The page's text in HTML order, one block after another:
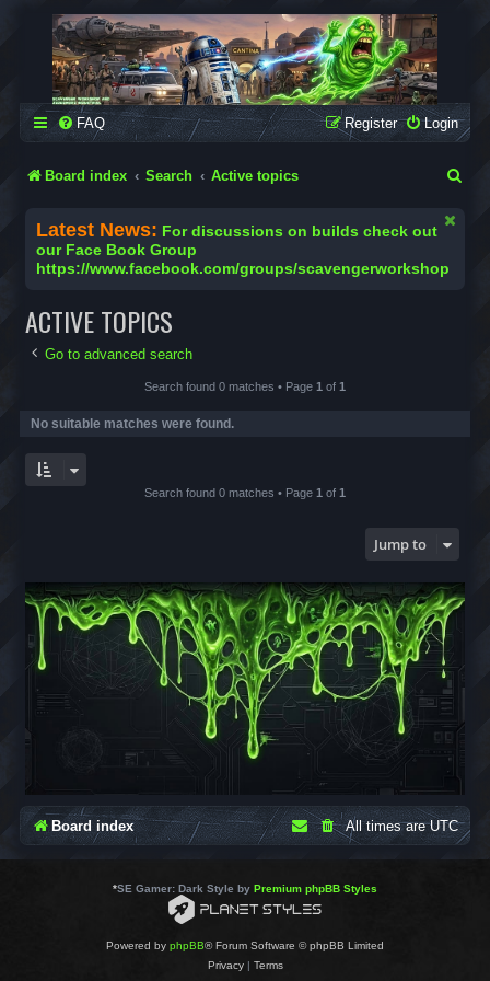
SCAVENGER WORKSHOP
Building Robots Is Our Passion
FAQ Login
Register
Board index Search Active topics
Latest News: For discussions on builds check out
our Face Book Group
https://www.facebook.com/groups/scavengerworkshop
ACTIVE TOPICS
Go to advanced search
Search found 0 matches • Page 1 of 1
No suitable matches were found.
Search found 0 matches • Page 1 of 1
Jump to
Board index All times areUTC
*SE Gamer: Dark Style by Premium phpBB Styles
Powered by phpBB® Forum Software © phpBB Limited
Privacy| Terms